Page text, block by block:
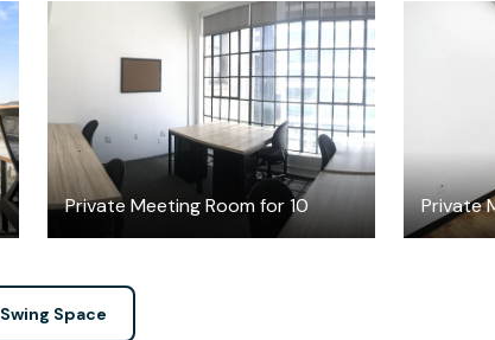
Private Meeting Room for 10
$100/hour
Private
Space